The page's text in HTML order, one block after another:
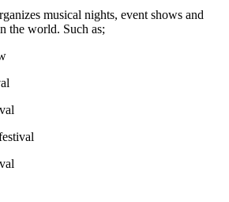
musical nights, event shows and
the world. Such as;